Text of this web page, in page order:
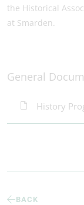
the Historical
at Smarden.
General
History
BACK